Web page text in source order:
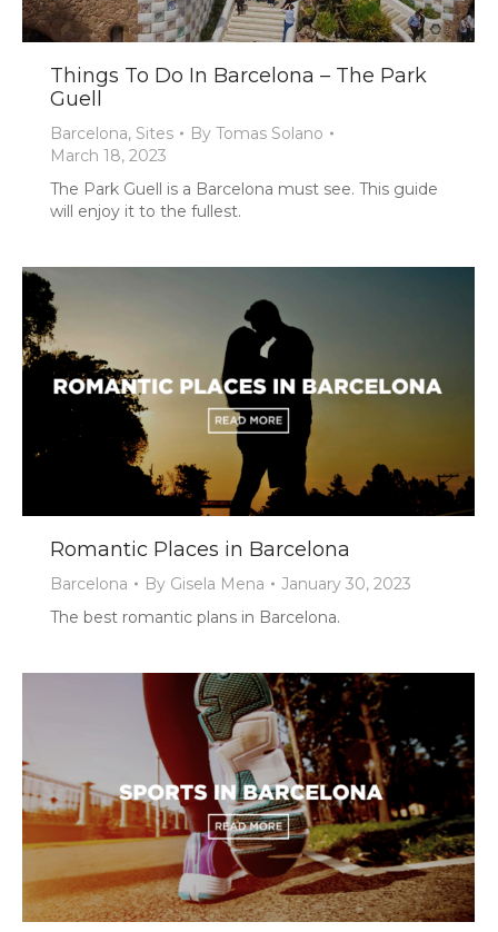
Things To Do In Barcelona – The Park
Guell
Barcelona, Sites By Tomas Solano
March 18, 2023
The Park Guell is a Barcelona must see. This guide
will enjoy it to the fullest.
Romantic Places in Barcelona
Barcelona By Gisela Mena
January 30, 2023
The best romantic plans in Barcelona.